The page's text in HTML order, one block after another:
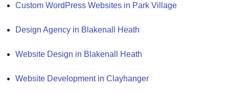
Custom WordPress Websites in Park Village
Design Agency in Blakenall Heath
Website Design in Blakenall Heath
Website Development in Clayhanger